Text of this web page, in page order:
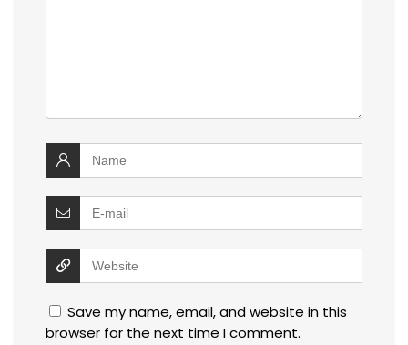
Save my name, email, and website in this
browser for the next time I comment.